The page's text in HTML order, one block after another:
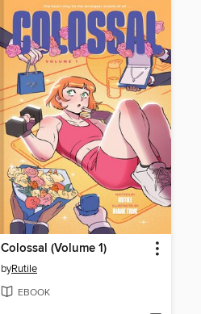
Colossal (Volume 1)
byRutile
EBOOK